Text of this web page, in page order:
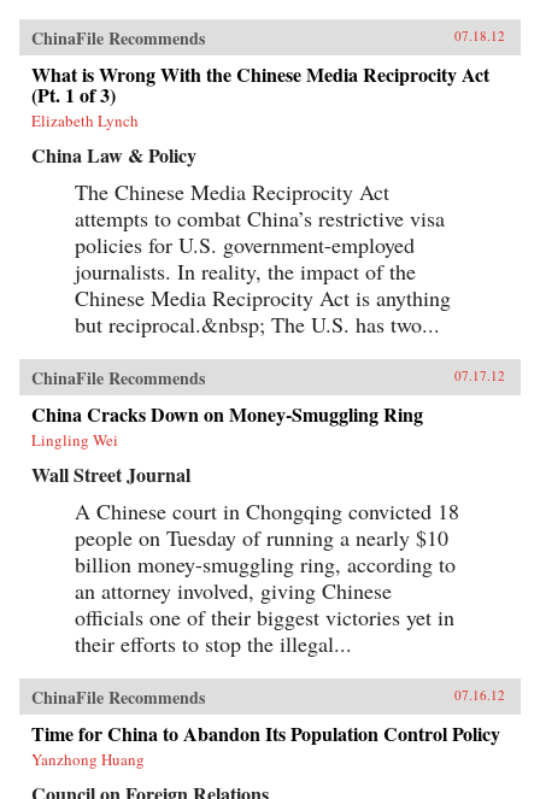
ChinaFile Recommends 07.18.12
What is Wrong With the Chinese Media Reciprocity Act
(Pt. 1 of 3)
Elizabeth Lynch
China Law & Policy
The Chinese Media Reciprocity Act
attempts to combat China’s restrictive visa
policies for U.S. government-employed
journalists. In reality, the impact of the
Chinese Media Reciprocity Act is anything
but reciprocal.&nbsp; The U.S. has two...
ChinaFile Recommends 07.17.12
China Cracks Down on Money-Smuggling Ring
Lingling Wei
Wall Street Journal
A Chinese court in Chongqing convicted 18
people on Tuesday of running a nearly $10
billion money-smuggling ring, according to
an attorney involved, giving Chinese
officials one of their biggest victories yet in
their efforts to stop the illegal...
ChinaFile Recommends 07.16.12
Time for China to Abandon Its Population Control Policy
Yanzhong Huang
Council on Foreign Relations